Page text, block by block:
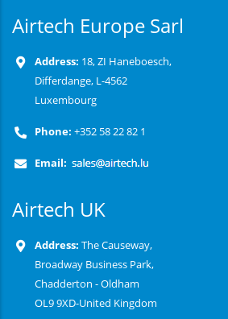
Airtech Europe Sarl
Address: 18, ZI Haneboesch,
Differdange, L-4562
Luxembourg
Phone: +352 58 22 82 1
Email:
Airtech UK
Address: The Causeway,
Broadway Business Park,
Chadderton - Oldham
OL9 9XD-United Kingdom